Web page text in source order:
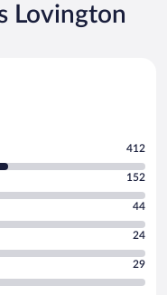
Lovington
412
152
44
24
29